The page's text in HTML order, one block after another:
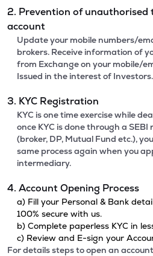
2. Prevention of
account
Update your mobile numbers/
brokers. Receive information of
from Exchange on your mobile/
Issued in the interest of Investors.
3. KYC Registration
KYC is one time exercise while
once KYC is done through a
(broker, DP, Mutual Fund etc.),
same process again when you
intermediary.
4. Account Opening Process
a) Fill your Personal & Bank
100% secure with us.
b) Complete paperless KYC in
c) Review and E-sign your
For details steps to open an